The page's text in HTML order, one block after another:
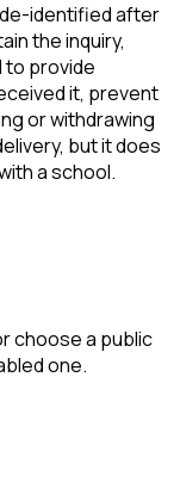
identified after
the inquiry,
to provide
it, prevent
or withdrawing
but it does
a school.
choose a public
one.